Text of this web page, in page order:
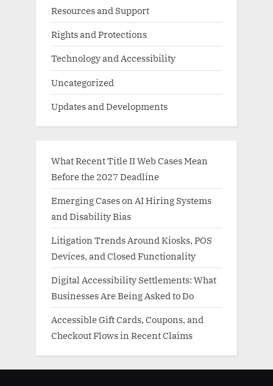
Resources and Support
Rights and Protections
Technology and Accessibility
Uncategorized
Updates and Developments
What Recent Title II Web Cases Mean
Before the 2027 Deadline
Emerging Cases on AI Hiring Systems
and Disability Bias
Litigation Trends Around Kiosks, POS
Devices, and Closed Functionality
Digital Accessibility Settlements: What
Businesses Are Being Asked to Do
Accessible Gift Cards, Coupons, and
Checkout Flows in Recent Claims